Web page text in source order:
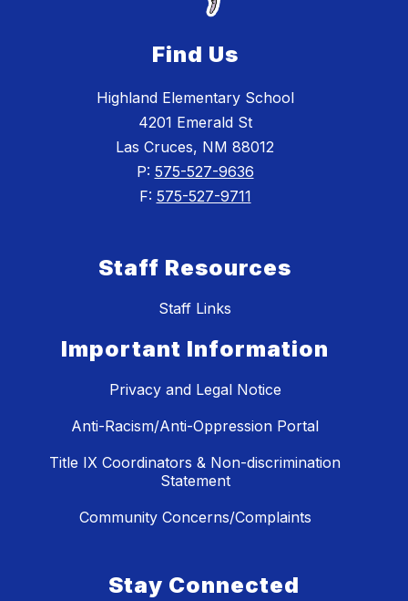
Find Us
Highland Elementary School
4201 Emerald St
Las Cruces, NM 88012
P: 575-527-9636
F: 575-527-9711
Staff Resources
Staff Links
Important Information
Privacy and Legal Notice
Anti-Racism/Anti-Oppression Portal
Title IX Coordinators & Non-discrimination
Statement
Community Concerns/Complaints
Stay Connected